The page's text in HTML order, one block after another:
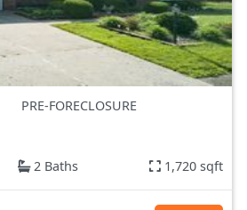
PRE-FORECLOSURE
2 Baths 1,720 sqft